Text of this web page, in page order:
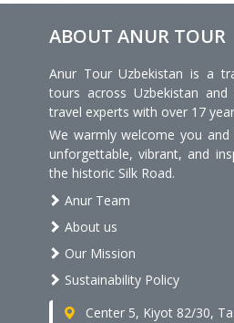
ABOUT ANUR TOUR
Anur Tour Uzbekistan is a
tours across Uzbekistan
travel experts with over 17
We warmly welcome you
unforgettable, vibrant, and
the historic Silk Road.
Anur Team
About us
Our Mission
Sustainability Policy
Center 5, Kiyot 82/30,